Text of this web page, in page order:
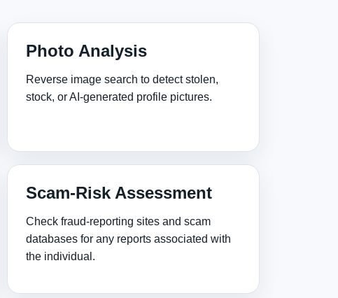
Photo Analysis
Reverse image search to detect stolen,
stock, or AI‑generated profile pictures.
Scam‑Risk Assessment
Check fraud‑reporting sites and scam
databases for any reports associated with
the individual.